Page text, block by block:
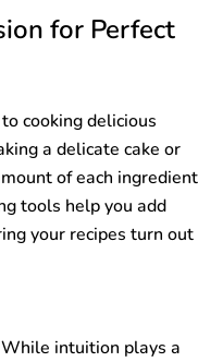
for Perfect
cooking delicious
a delicate cake or
of each ingredient
tools help you add
your recipes turn out
While intuition plays a